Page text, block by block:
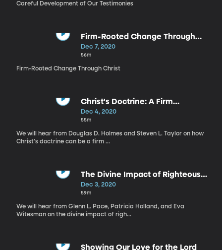
Careful Development of Our Testimonies
Firm-Rooted Change Through
Christ
Dec 7, 2020
56m
Firm-Rooted Change Through Christ
Christ's Doctrine: A Firm
Foundation
Dec 4, 2020
55m
We will hear from Douglas D. Holmes and Steven L. Taylor on how
Christ's doctrine can be a firm ...
The Divine Impact of Righteous
Women
Dec 3, 2020
59m
We will hear from Glenn L. Pace, Patricia Holland, and Eva
Witesman on the divine impact of righ...
Showing Our Love for the Lord